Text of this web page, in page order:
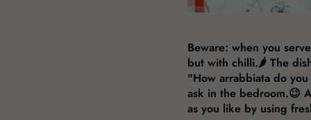
Beware: when you
but with chilli.🌶️ The
"How arrabbiata do
ask in the bedroom.😉
as you like by using